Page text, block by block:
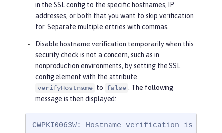
in the SSL config to the specific hostnames, IP
addresses, or both that you want to skip verification
for. Separate multiple entries with commas.
Disable hostname verification temporarily when this
security check is not a concern, such as in
nonproduction environments, by setting the SSL
config element with the attribute
verifyHostname to false
. The following
message is then displayed:
CWPKI0063W: Hostname verification is